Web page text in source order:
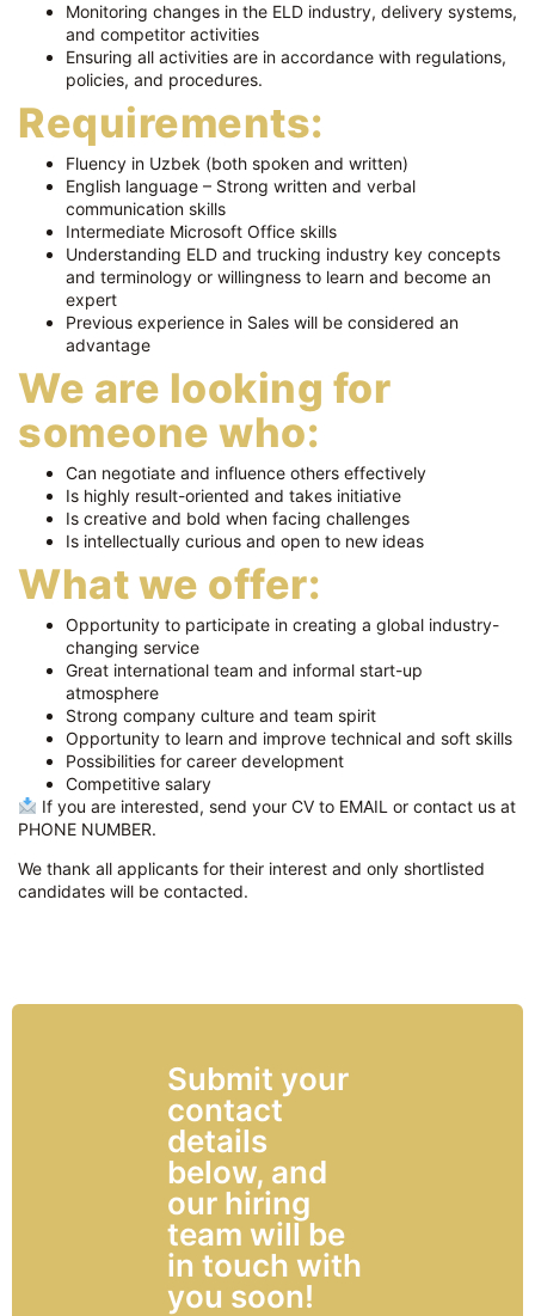
Monitoring changes in the ELD industry, delivery systems,
and competitor activities
Ensuring all activities are in accordance with regulations,
policies, and procedures.
Requirements:
Fluency in Uzbek (both spoken and written)
English language – Strong written and verbal
communication skills
Intermediate Microsoft Office skills
Understanding ELD and trucking industry key concepts
and terminology or willingness to learn and become an
expert
Previous experience in Sales will be considered an
advantage
We are looking for
someone who:
Can negotiate and influence others effectively
Is highly result-oriented and takes initiative
Is creative and bold when facing challenges
Is intellectually curious and open to new ideas
What we offer:
Opportunity to participate in creating a global industry-
changing service
Great international team and informal start-up
atmosphere
Strong company culture and team spirit
Opportunity to learn and improve technical and soft skills
Possibilities for career development
Competitive salary
If you are interested, send your CV to EMAIL or contact us at
PHONE NUMBER.
We thank all applicants for their interest and only shortlisted
candidates will be contacted.
Submit your
contact
details
below, and
our hiring
team will be
in touch with
you soon!